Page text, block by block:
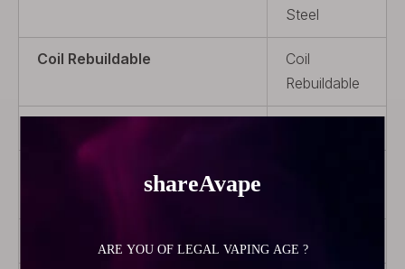
Steel
Coil Rebuildable
Coil
Rebuildable
Thread Type 510